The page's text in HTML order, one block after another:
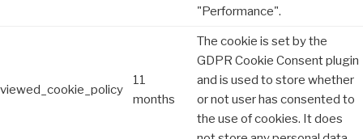
"Performance".
viewed_cookie_policy
11
months
The cookie is set by the
GDPR Cookie Consent plugin
and is used to store whether
or not user has consented to
the use of cookies. It does